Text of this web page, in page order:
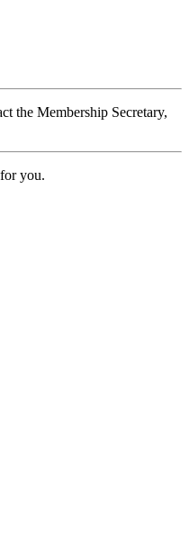
the Membership Secretary,
you.